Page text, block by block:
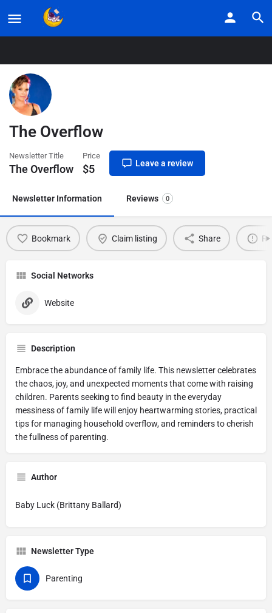
Listings
The Overflow
Newsletter Title
The Overflow
Price
$5 Leave a review
Newsletter Information Reviews 0
Bookmark Claim listing Share
Social Networks
Website
Description
Embrace the abundance of family life. This newsletter celebrates
the chaos, joy, and unexpected moments that come with raising
children. Parents seeking to find beauty in the everyday
messiness of family life will enjoy heartwarming stories, practical
tips for managing household overflow, and reminders to cherish
the fullness of parenting.
Author
Baby Luck (Brittany Ballard)
Newsletter Type
Parenting